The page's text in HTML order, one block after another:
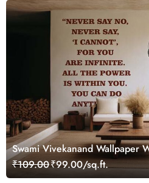
Swami Vivekanand Wallpaper
₹109.00₹99.00/sq.ft.